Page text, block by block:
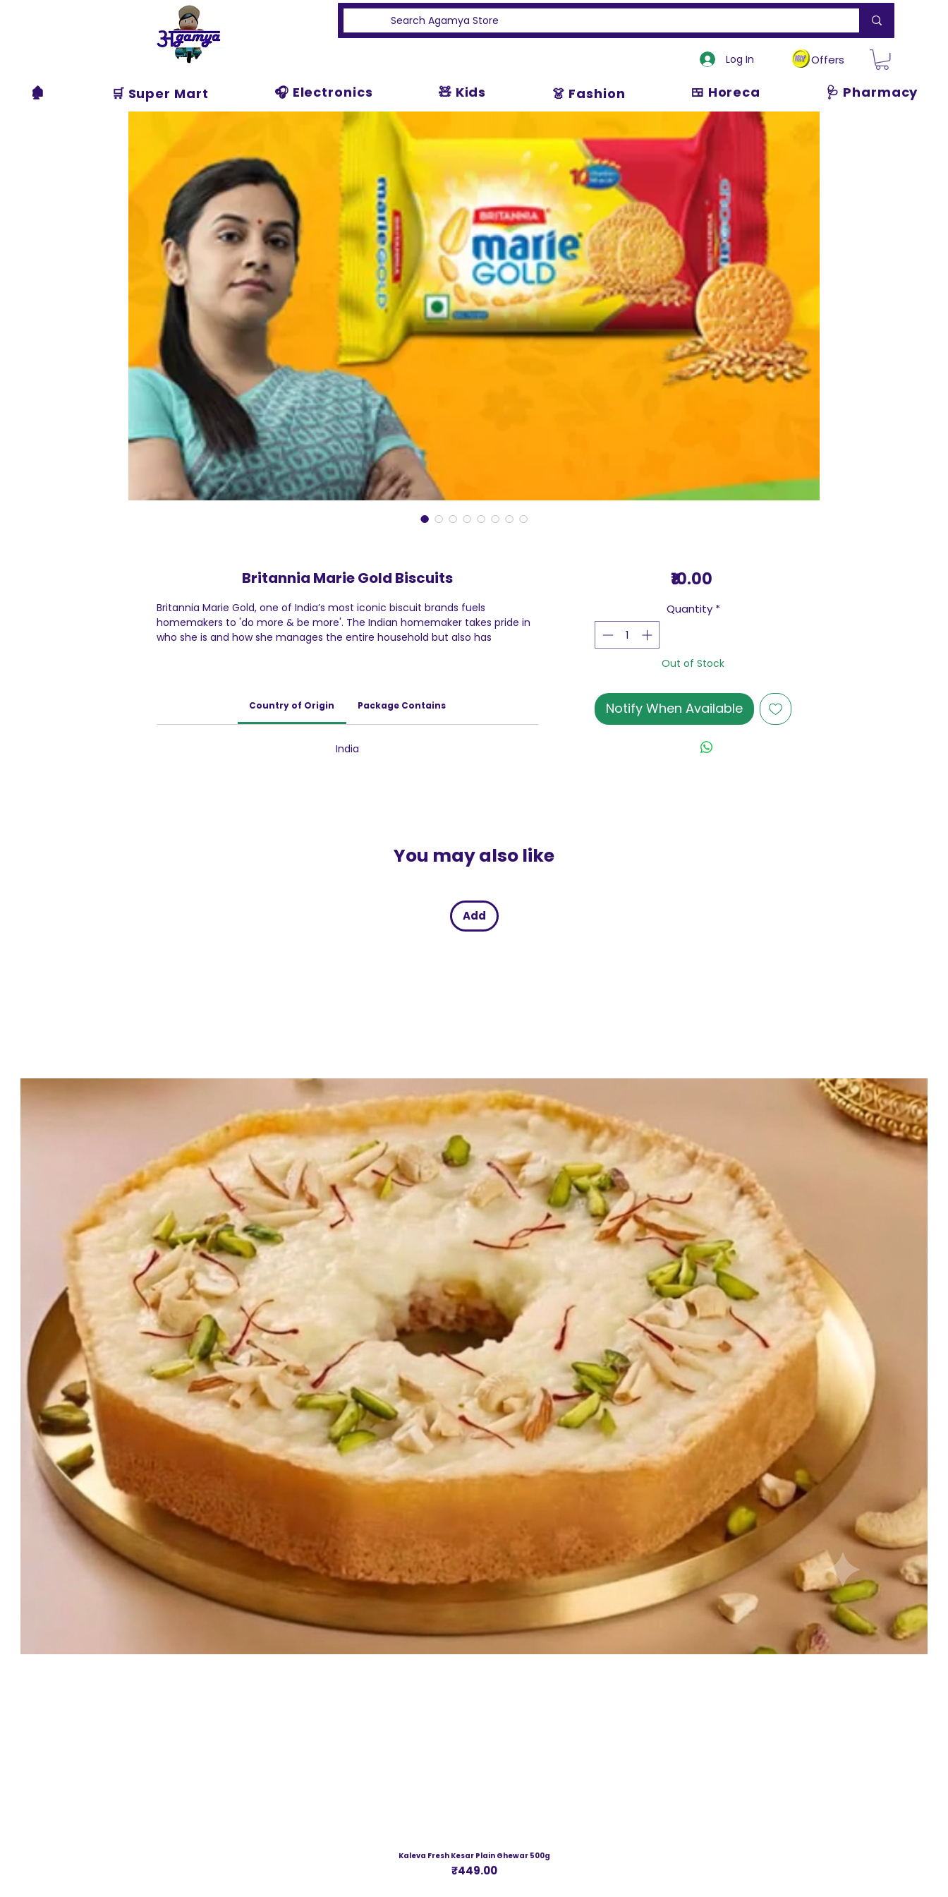
Agamya
Store
Log In Offers
🏚️ 🛒 Super Mart 🎧 Electronics 🧸 Kids 👗 Fashion 🍱 Horeca 🩺 Pharmacy
Britannia Marie Gold Biscuits
Britannia Marie Gold, one of India’s most iconic biscuit brands fuels
homemakers to 'do more & be more'. The Indian homemaker takes pride in
who she is and how she manages the entire household but also has
zero trans-fat, Britannia Marie Gold is the perfect tea time companion that
enables one to remain active throughout the day! Kyunki bahut kuch hai
Country of Origin Package Contains
India
₹10.00Price
Quantity *
Out of Stock
Notify When Available
You may also like
Add
Kaleva Fresh Kesar Plain Ghewar 500g
Price
₹449.00